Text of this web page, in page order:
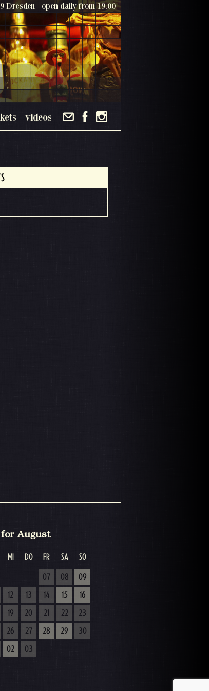
Dresden - open daily from 19.00
videos
August
MI DO FR SA SO
07 08
09
12 13 14 15
16
19 20 21 22
23
26 27 28 29
30
02 03